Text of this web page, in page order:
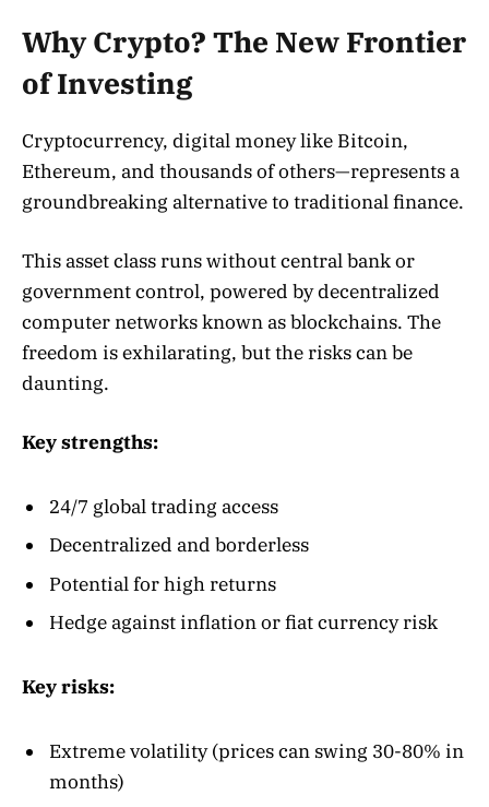
Why Crypto? The New Frontier
of Investing
Cryptocurrency, digital money like Bitcoin,
Ethereum, and thousands of others—represents a
groundbreaking alternative to traditional finance.
This asset class runs without central bank or
government control, powered by decentralized
computer networks known as blockchains. The
freedom is exhilarating, but the risks can be
daunting.
Key strengths:
24/7 global trading access
Decentralized and borderless
Potential for high returns
Hedge against inflation or fiat currency risk
Key risks:
Extreme volatility (prices can swing 30-80% in
months)